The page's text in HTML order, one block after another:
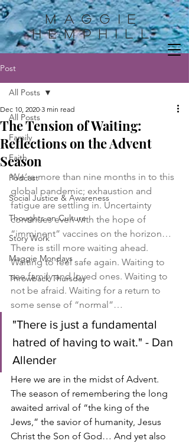
Maggie
HemphilL
Post
All Posts
Family
Faith
Podcast
Social Justice & Awareness
Thoughts on Culture
Story Work
Maggie Mondays
Throwback Thursday
All Posts
The Tension of Waiting:
Reflections on the Advent
Season
Dec 10, 2020 3 min read
We’re more than nine months in to this
global pandemic; exhaustion and
fatigue are settling in. Uncertainty
continues even with the hope of
“imminent” vaccines on the horizon…
There is still more waiting ahead.
Waiting to feel safe again. Waiting to
see family and loved ones. Waiting to
not be afraid. Waiting for a return to
some sense of “normal”…
"There is just a fundamental
hatred of having to wait." - Dan
Allender
Here we are in the midst of Advent.
The season of remembering the long
awaited arrival of “the king of the
Jews,” the savior of humanity, Jesus
Christ the Son of God… And yet also